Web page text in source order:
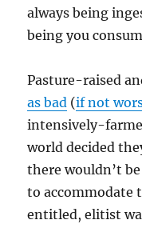
always being
being you
Pasture-raised
as bad (if not
intensively-
world decided
there wouldn’t
to accommodate
entitled, elitist